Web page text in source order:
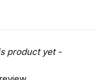
product yet -